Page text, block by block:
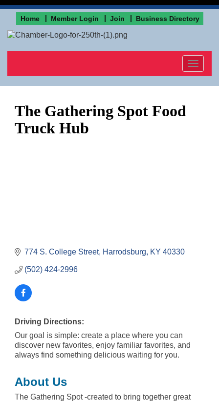
Home Member Login Join Business Directory
Toggle
The Gathering Spot Food
Truck Hub
774 S. College Street Harrodsburg KY 40330
(502) 424-2996
Driving Directions:
Our goal is simple: create a place where you can
discover new favorites, enjoy familiar favorites, and
always find something delicious waiting for you.
About Us
The Gathering Spot -created to bring together great